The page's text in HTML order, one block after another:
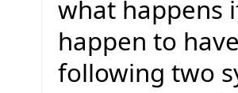
what happens
happen to
following two